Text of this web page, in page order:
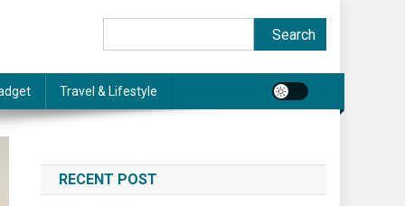
Search
Travel & Lifestyle
RECENT POST